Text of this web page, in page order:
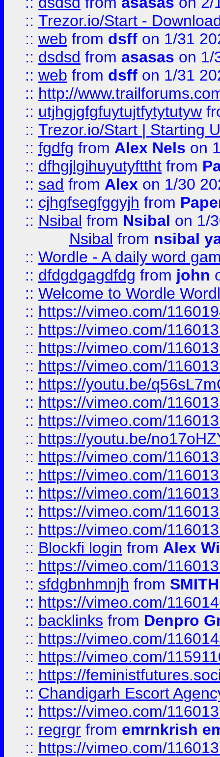
:: Trezor.io/Start -
:: web from dsff on 1/31
:: dsdsd from asasas on 1/
:: web from dsff on 1/31
:: http://
:: utjhgjgfgfuytujtfytytutyw
:: Trezor.io/Start | Starting
:: fgdfg from Alex Nels on
:: dfhgjlgihuyutyfttht from
:: sad from Alex on 1/30
:: cjhgfsegfggyjh from
:: Nsibal from Nsibal on 1/
Nsibal from nsibal
:: Wordle - A daily word
:: dfdgdgagdfdg from john
:: Welcome to Wordle
:: https://vimeo.com/
:: https://vimeo.com/
:: https://vimeo.com/
:: https://vimeo.com/
:: https://youtu.be/
:: https://vimeo.com/
:: https://vimeo.com/
:: https://youtu.be/
:: https://vimeo.com/
:: https://vimeo.com/
:: https://vimeo.com/
:: https://vimeo.com/
:: https://vimeo.com/
:: Blockfi login from Alex
:: https://vimeo.com/
:: sfdgbnhmnjh from SMITH
:: https://vimeo.com/
:: backlinks from Denpro
:: https://vimeo.com/
:: https://vimeo.com/
:: https://
:: Chandigarh Escort
:: https://vimeo.com/
:: regrgr from emrnkrish
:: https://vimeo.com/